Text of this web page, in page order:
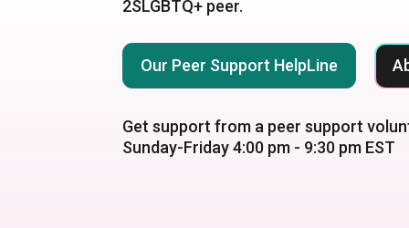
2SLGBTQ+ peer.
Our Peer Support HelpLine
Get support from a peer support
Sunday-Friday 4:00 pm - 9:30 pm EST